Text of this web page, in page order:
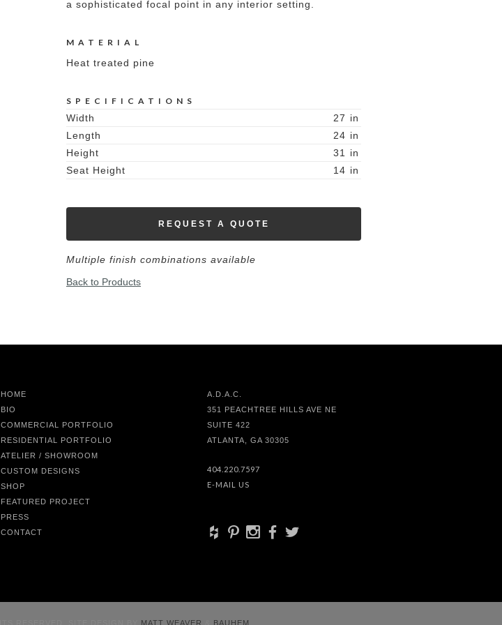
a sophisticated focal point in any interior setting.
MATERIAL
Heat treated pine
SPECIFICATIONS
Width 27 in
Length
24 in
Height
31
in
Seat Height
14 in
REQUEST A QUOTE
Multiple finish combinations available
Back to Products
HOME
BIO
COMMERCIAL PORTFOLIO
RESIDENTIAL PORTFOLIO
ATELIER / SHOWROOM
CUSTOM DESIGNS
SHOP
FEATURED PROJECT
PRESS
CONTACT
A.D.A.C.
351 PEACHTREE HILLS AVE NE
SUITE 422
ATLANTA, GA 30305
404.220.7597
E-MAIL US
+ d x b a
MATT WEAVER BAUHEM